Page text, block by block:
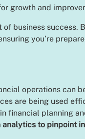
growth and
business
you’re
operations can
are being used
financial planning
analytics to pinpoint